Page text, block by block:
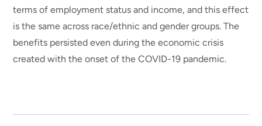
terms of employment status and income, and this effect
is the same across race/ethnic and gender groups. The
benefits persisted even during the economic crisis
created with the onset of the COVID-19 pandemic.